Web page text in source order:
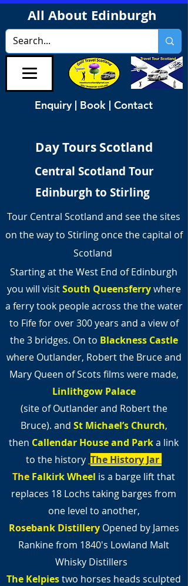
All About Edinburgh
Enquiry | Book | Contact
Day Tours Scotland
Central Scotland Tour
Edinburgh to Stirling
Tour Central Scotland and see the sites
on the way to Stirling once the capital of
Scotland
Starting at the West End of Edinburgh
you will visitSouth Queensferrywhere
a ferry took people across the the water
to Fife for over 300 years and a view of
the 3 bridges. On to Blackness Castle
where Outlander, Robert the Bruce and
Mary Queen of Scots films were made,
Linlithgow Palace
(site of Outlander and Robert the
Bruce). and St Michael’s Church,
then Callendar House and Parka link
to the history The History Jar
The Falkirk Wheel is a barge lift that
replaces 18 Lochs taking barges from
one level to another,
Rosebank DistilleryOpened by James
Rankine from 1840's Lowland Malt
Whisky Distillers
The Kelpiestwo horses heads sculpted